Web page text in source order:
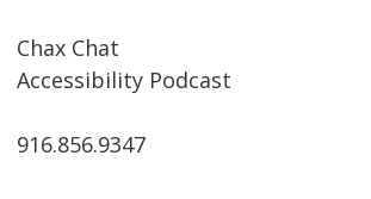
Chax Chat
Accessibility Podcast
916.856.9347